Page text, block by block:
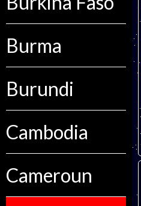
Burma
Burundi
Cambodia
Cameroun